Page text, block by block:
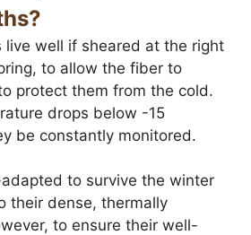
live well if sheared at the right
to allow the fiber to
protect them from the cold.
drops below -15
be constantly monitored.
to survive the winter
their dense, thermally
to ensure their well-